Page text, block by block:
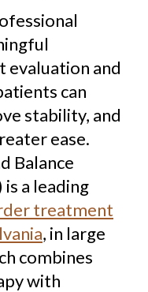
and
can
stability, and
ease.
Balance
a leading
treatment
, in large
combines
with